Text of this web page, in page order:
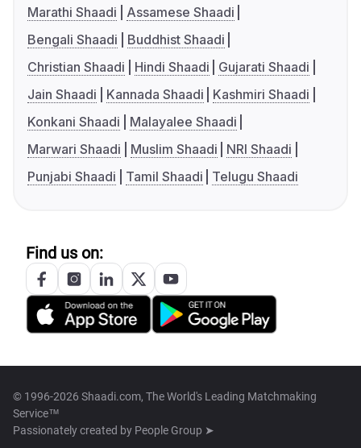
Marathi Shaadi
Assamese Shaadi
Bengali Shaadi
Buddhist Shaadi
Christian Shaadi
Hindi Shaadi
Gujarati Shaadi
Jain Shaadi
Kannada Shaadi
Kashmiri Shaadi
Konkani Shaadi
Malayalee Shaadi
Marwari Shaadi
Muslim Shaadi
NRI Shaadi
Punjabi Shaadi
Tamil Shaadi Telugu Shaadi
Find us on:
© 1996-2026 Shaadi.com, The World's Leading Matchmaking
Service™
Passionately created by People Group ➤